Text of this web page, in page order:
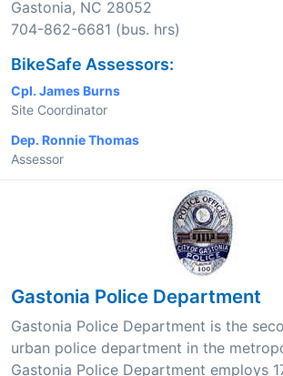
Gastonia, NC 28052
704-862-6681 (bus. hrs)
BikeSafe Assessors:
Cpl. James Burns
Site Coordinator
Dep. Ronnie Thomas
Assessor
Gastonia Police Department
Gastonia Police Department is the
urban police department in the
Gastonia Police Department employs